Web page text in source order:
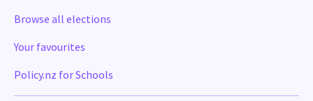
Browse all elections
Your favourites
Policy.nz for Schools